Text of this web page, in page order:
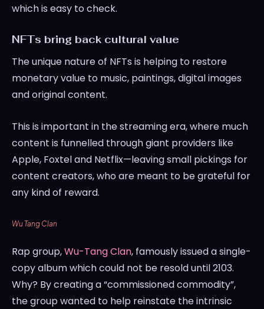
which is easy to check.
NFTs bring back cultural value
The unique nature of NFTs is helping to restore
monetary value to music, paintings, digital images
and original content.
This is important in the streaming era, where much
content is funnelled through giant providers like
Apple, Foxtel and Netflix—leaving small pickings for
content creators, who are meant to be grateful for
any kind of reward.
Wu Tang Clan
Rap group,Wu-Tang Clan, famously issued a single-
copy album which could not be resold until 2103.
Why? By creating a “commissioned commodity”,
the group wanted to help reinstate the intrinsic